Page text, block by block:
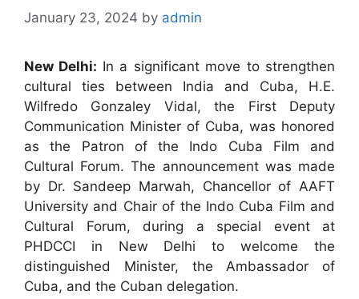
January 23, 2024 by admin
New Delhi: In a significant move to strengthen
cultural ties between India and Cuba, H.E.
Wilfredo Gonzaley Vidal, the First Deputy
Communication Minister of Cuba, was honored
as the Patron of the Indo Cuba Film and
Cultural Forum. The announcement was made
by Dr. Sandeep Marwah, Chancellor of AAFT
University and Chair of the Indo Cuba Film and
Cultural Forum, during a special event at
PHDCCI in New Delhi to welcome the
distinguished Minister, the Ambassador of
Cuba, and the Cuban delegation.